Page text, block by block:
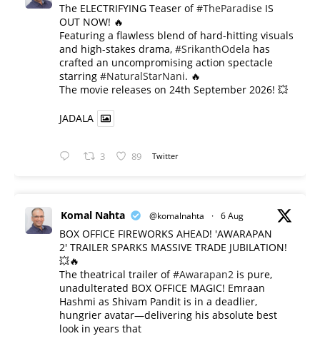
The ELECTRIFYING Teaser of#TheParadise IS
OUT NOW! 🔥
​Featuring a flawless blend of hard-hitting visuals
and high-stakes drama, #SrikanthOdela has
crafted an uncompromising action spectacle
starring #NaturalStarNani. 🔥
​The movie releases on 24th September 2026! 💥
JADALA
3 89 Twitter
Komal Nahta @komalnahta · 6 Aug
BOX OFFICE FIREWORKS AHEAD! 'AWARAPAN
2' TRAILER SPARKS MASSIVE TRADE JUBILATION!
💥🔥
The theatrical trailer of#Awarapan2 is pure,
unadulterated BOX OFFICE MAGIC! Emraan
Hashmi as Shivam Pandit is in a deadlier,
hungrier avatar—delivering his absolute best
look in years that